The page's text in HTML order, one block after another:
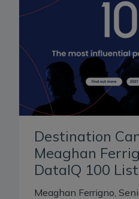
Destination
Meaghan
DataIQ 100 List
Meaghan Ferrigno,